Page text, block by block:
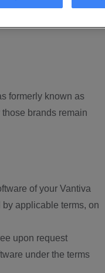
formerly known as
brands remain
of your Vantiva
applicable terms, on
upon request
under the terms